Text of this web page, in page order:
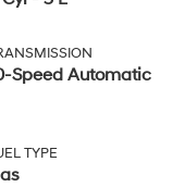
Speed Automatic
TYPE